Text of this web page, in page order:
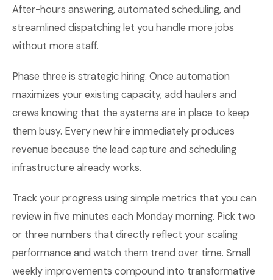
After-hours answering, automated scheduling, and
streamlined dispatching let you handle more jobs
without more staff.
Phase three is strategic hiring. Once automation
maximizes your existing capacity, add haulers and
crews knowing that the systems are in place to keep
them busy. Every new hire immediately produces
revenue because the lead capture and scheduling
infrastructure already works.
Track your progress using simple metrics that you can
review in five minutes each Monday morning. Pick two
or three numbers that directly reflect your scaling
performance and watch them trend over time. Small
weekly improvements compound into transformative